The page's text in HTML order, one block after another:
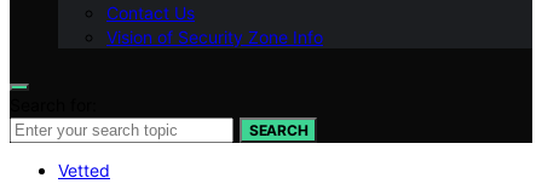
Contact Us
Vision of Security Zone Info
SEARCH
Vetted